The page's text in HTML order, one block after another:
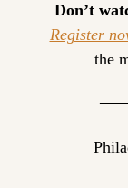
Don’t
Register
the
——